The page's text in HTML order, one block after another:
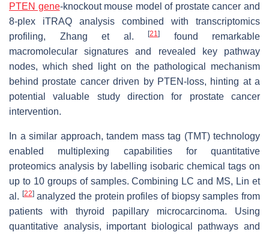
PTEN gene-knockout mouse model of prostate cancer and
8-plex iTRAQ analysis combined with transcriptomics
profiling, Zhang et al.
[21]
found remarkable
macromolecular signatures and revealed key pathway
nodes, which shed light on the pathological mechanism
behind prostate cancer driven by PTEN-loss, hinting at a
potential valuable study direction for prostate cancer
intervention.
In a similar approach, tandem mass tag (TMT) technology
enabled multiplexing capabilities for quantitative
proteomics analysis by labelling isobaric chemical tags on
up to 10 groups of samples. Combining LC and MS, Lin et
al. [22]analyzed the protein profiles of biopsy samples from
patients with thyroid papillary microcarcinoma. Using
quantitative analysis, important biological pathways and